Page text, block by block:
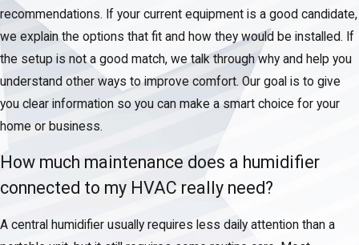
recommendations. If your current equipment is a good candidate,
we explain the options that fit and how they would be installed. If
the setup is not a good match, we talk through why and help you
understand other ways to improve comfort. Our goal is to give
you clear information so you can make a smart choice for your
home or business.
How much maintenance does a humidifier
connected to my HVAC really need?
A central humidifier usually requires less daily attention than a